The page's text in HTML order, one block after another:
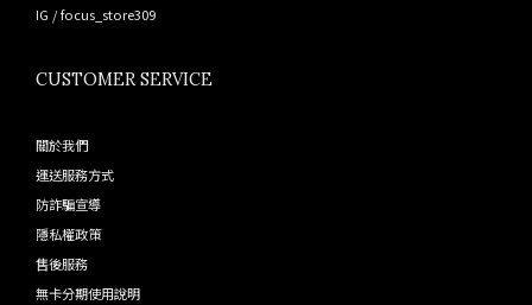
IG /focus_store309
CUSTOMER SERVICE
關於我們
運送服務方式
防詐騙宣導
隱私權政策
售後服務
無卡分期使用說明